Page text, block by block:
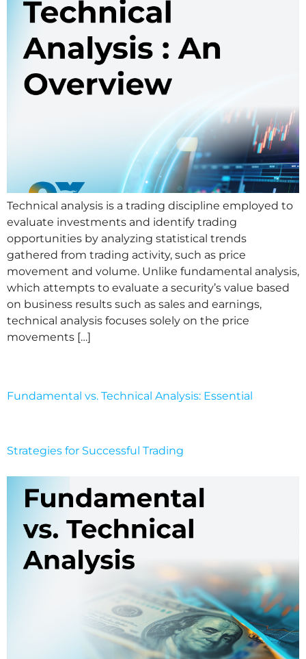
Technical analysis is a trading discipline employed to
evaluate investments and identify trading
opportunities by analyzing statistical trends
gathered from trading activity, such as price
movement and volume. Unlike fundamental analysis,
which attempts to evaluate a security’s value based
on business results such as sales and earnings,
technical analysis focuses solely on the price
movements […]
Fundamental vs. Technical Analysis: Essential
Strategies for Successful Trading